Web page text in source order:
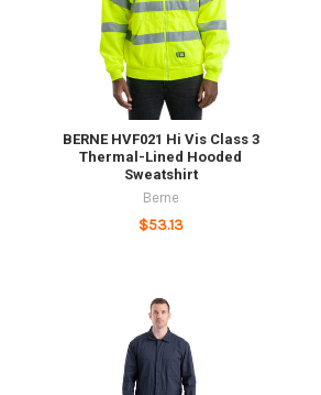
BERNE HVF021 Hi Vis Class 3
Thermal-Lined Hooded
Sweatshirt
Berne
$53.13